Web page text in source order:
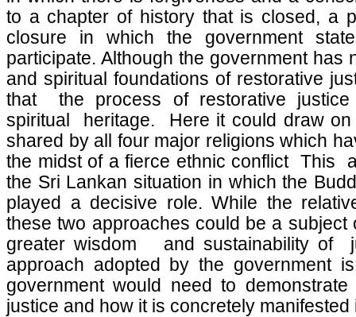
to a chapter of history that is closed, a
closure in which the government
participate. Although the government has
and spiritual foundations of restorative
that the process of restorative
spiritual heritage. Here it could draw
shared by all four major religions which
the midst of a fierce ethnic conflict This
the Sri Lankan situation in which the
played a decisive role. While the
these two approaches could be a
greater wisdom and sustainability of
approach adopted by the government
government would need to
justice and how it is concretely manifested